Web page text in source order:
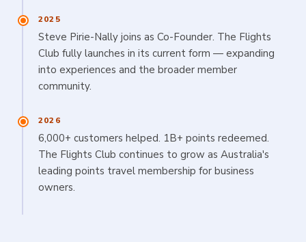
2025
Steve Pirie-Nally joins as Co-Founder. The Flights
Club fully launches in its current form — expanding
into experiences and the broader member
community.
2026
6,000+ customers helped. 1B+ points redeemed.
The Flights Club continues to grow as Australia's
leading points travel membership for business
owners.